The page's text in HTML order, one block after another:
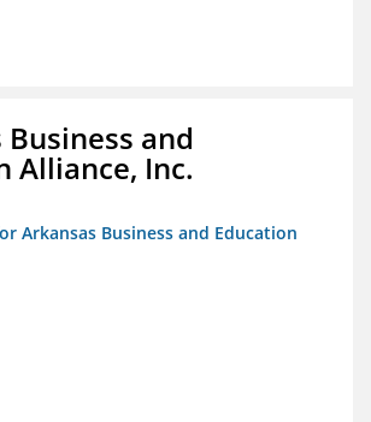
and
Alliance, Inc.
Arkansas Business and Education